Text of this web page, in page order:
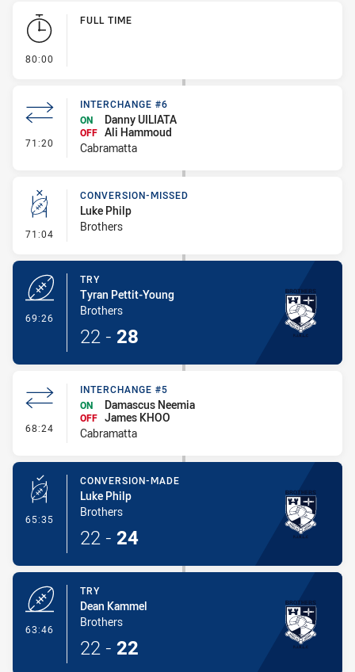
Play by Play
80:00
FULL TIME
71:20 - Interchange #6
INTERCHANGE #6
ON
Danny UILIATA
OFF Ali Hammoud
Cabramatta
71:04 - Conversion-Missed
CONVERSION-MISSED
Luke Philp
Brothers
69:26
TRY
Tyran Pettit-Young
Brothers
22 - 28
68:24 - Interchange #5
INTERCHANGE #5
ON
Damascus Neemia
OFF James KHOO
Cabramatta
65:35 - Conversion-Made
CONVERSION-MADE
Luke Philp
Brothers
22 - 24
63:46
TRY
Dean Kammel
Brothers
22 - 22